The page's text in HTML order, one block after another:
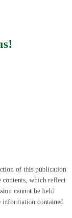
of this publication
contents, which reflect
cannot be held
information contained